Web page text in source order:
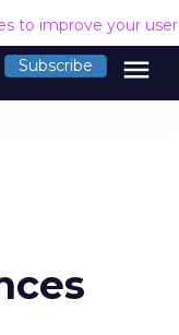
to improve your
Subscribe menu